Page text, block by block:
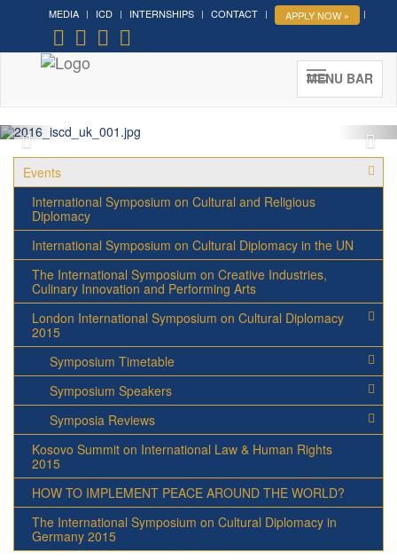
MEDIA ICD INTERNSHIPS CONTACT APPLY NOW »
MENU BAR
Events
International Symposium on Cultural and Religious
Diplomacy
International Symposium on Cultural Diplomacy in the UN
The International Symposium on Creative Industries,
Culinary Innovation and Performing Arts
London International Symposium on Cultural Diplomacy
2015
Symposium Timetable
Symposium Speakers
Symposia Reviews
Kosovo Summit on International Law & Human Rights
2015
HOW TO IMPLEMENT PEACE AROUND THE WORLD?
The International Symposium on Cultural Diplomacy in
Germany 2015